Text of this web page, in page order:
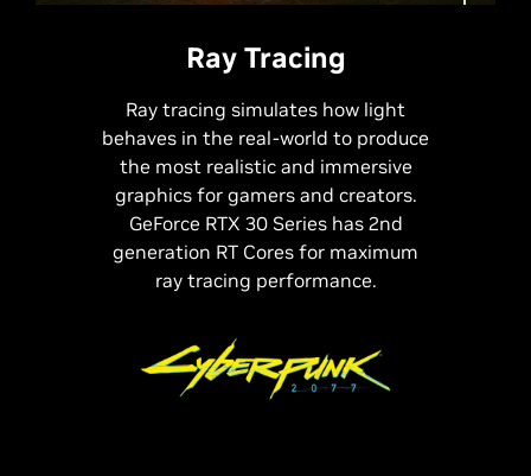
Ray Tracing
Ray tracing simulates how light
behaves in the real-world to produce
the most realistic and immersive
graphics for gamers and creators.
GeForce RTX 30 Series has 2nd
generation RT Cores for maximum
ray tracing performance.